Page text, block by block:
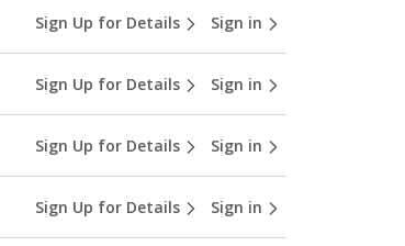
Sign Up for Details Sign in
Sign Up for Details Sign in
Sign Up for Details Sign in
Sign Up for Details Sign in